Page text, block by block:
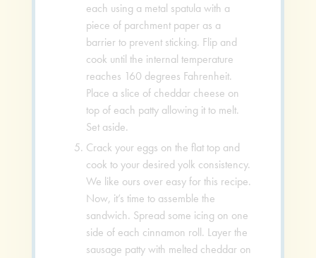
each using a metal spatula with a
piece of parchment paper as a
barrier to prevent sticking. Flip and
cook until the internal temperature
reaches 160 degrees Fahrenheit.
Place a slice of cheddar cheese on
top of each patty allowing it to melt.
Set aside.
Crack your eggs on the flat top and
cook to your desired yolk consistency.
We like ours over easy for this recipe.
Now, it’s time to assemble the
sandwich. Spread some icing on one
side of each cinnamon roll. Layer the
sausage patty with melted cheddar on